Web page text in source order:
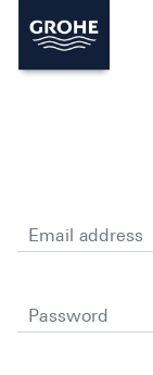
Email address
Password